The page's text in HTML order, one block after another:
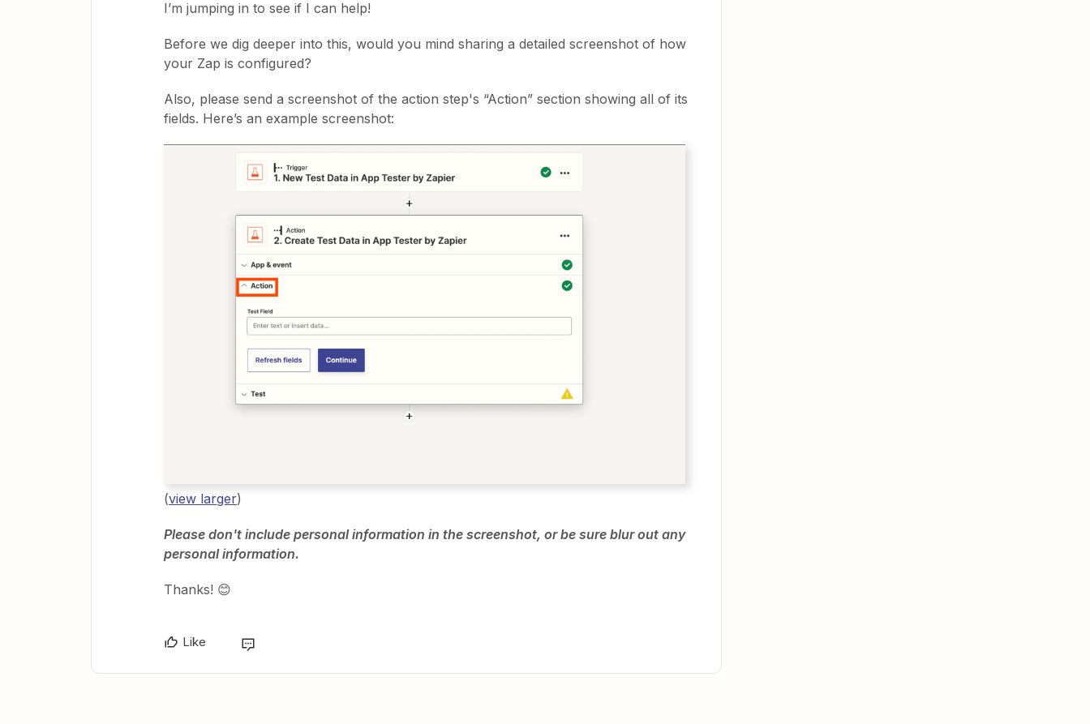
I’m jumping in to see if I can help!
Before we dig deeper into this, would you mind sharing a detailed screenshot of how
your Zap is configured?
Also, please send a screenshot of the action step's “Action” section showing all of its
fields. Here’s an example screenshot:
(view larger)
Please don't include personal information in the screenshot, or be sure blur out any
personal information.
Thanks! 😊
Like